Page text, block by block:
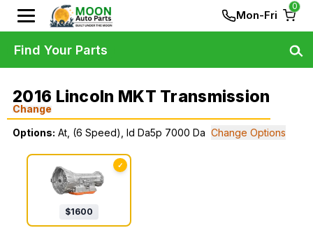
Mon-Fri
0
2016 Lincoln MKT Transmission
Change
Options: At, (6 Speed), Id Da5p 7000 Da Change Options
✓
$1600
Find Your Parts